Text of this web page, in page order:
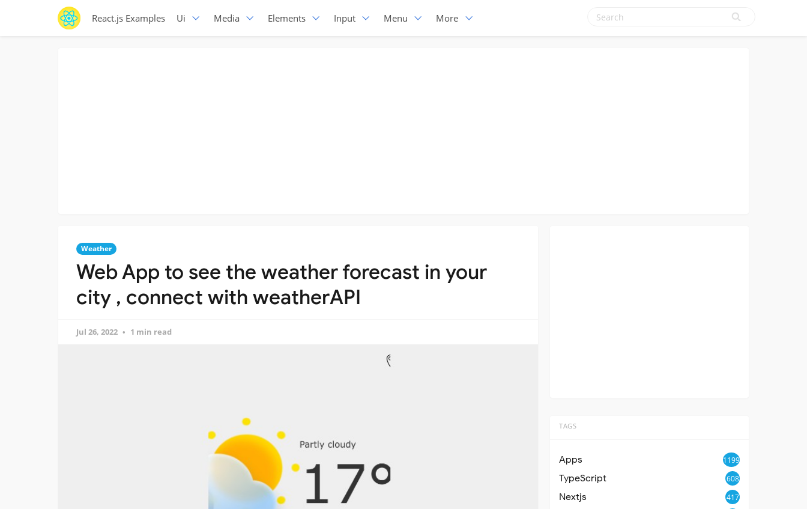
React.js Examples Ui Media Elements Input Menu More
Weather
Web App to see the weather forecast in your
city , connect with weatherAPI
Jul 26, 2022 1 min read
TAGS
Apps 1199
TypeScript 608
Nextjs 417